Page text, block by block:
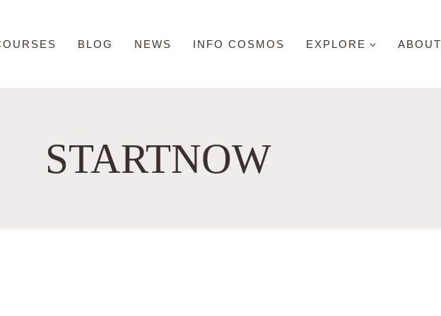
BLOG NEWS INFO COSMOS EXPLORE ABOUT
STARTNOW